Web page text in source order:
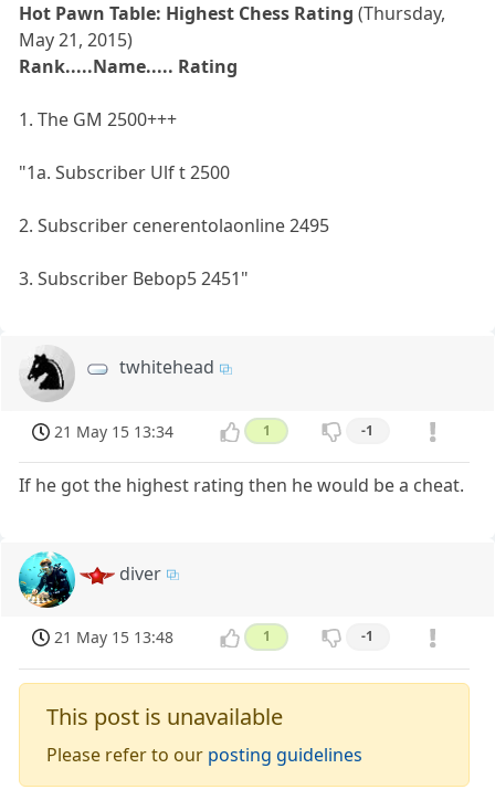
Hot Pawn Table: Highest Chess Rating (Thursday,
May 21, 2015)
Rank.....Name..... Rating
1. The GM 2500+++
"1a. Subscriber Ulf t 2500
2. Subscriber cenerentolaonline 2495
3. Subscriber Bebop5 2451"
twhitehead
21 May 15 13:34 1 -1
If he got the highest rating then he would be a cheat.
diver
21 May 15 13:48 1 -1
This post is unavailable
Please refer to our posting guidelines